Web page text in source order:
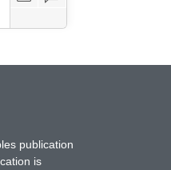
publication
is